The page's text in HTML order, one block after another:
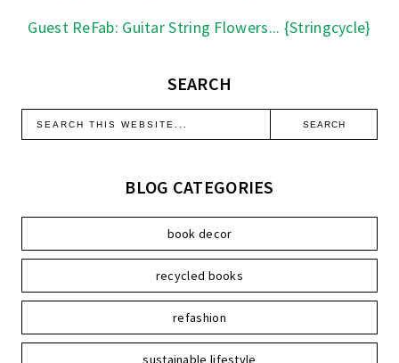
Guest ReFab: Guitar String Flowers... {Stringcycle}
SEARCH
BLOG CATEGORIES
book decor
recycled books
refashion
sustainable lifestyle